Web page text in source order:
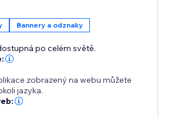
Bannery a odznaky
po celém světě.
zobrazený na webu můžete
jazyka.